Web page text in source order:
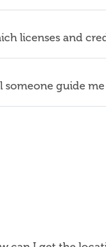
licenses and
someone guide